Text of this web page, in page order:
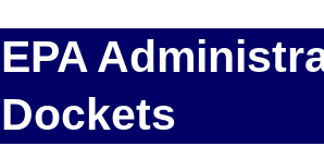
EPA
Dockets